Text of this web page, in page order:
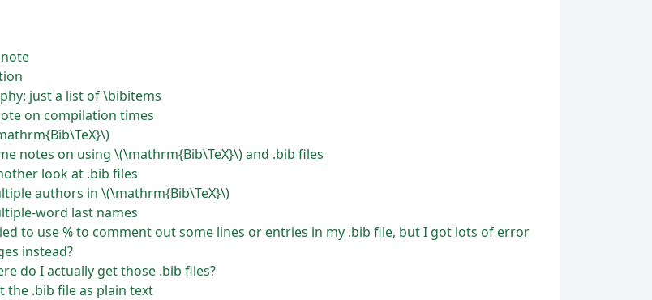
just a list of \bibitems
on compilation times
notes on using \(\mathrm{Bib\TeX}\) and .bib files
look at .bib files
authors in \(\mathrm{Bib\TeX}\)
word last names
to use % to comment out some lines or entries in my .bib file, but I got lots of error
instead?
do I actually get those .bib files?
the .bib file as plain text